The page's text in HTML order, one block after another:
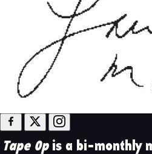
Tape Opis a bi-monthly